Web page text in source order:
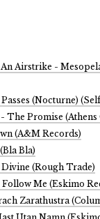
Airstrike -
(Nocturne)
The Promise
(A&M Records)
Bla)
(Rough Trade)
Me (Eskimo
Zarathustra